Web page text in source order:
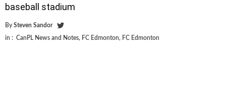
baseball stadium
By Steven Sandor
in : CanPL News and Notes, FC Edmonton, FC Edmonton